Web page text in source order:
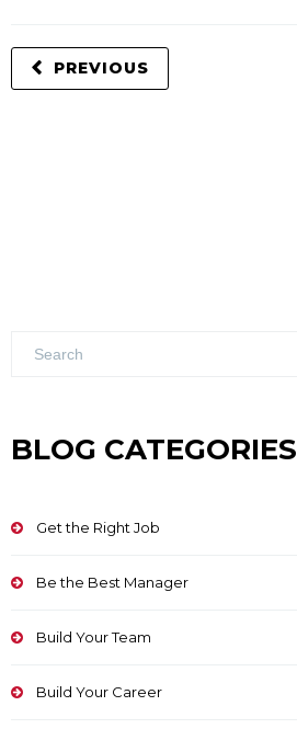
PREVIOUS
BLOG CATEGORIES
Get the Right Job
Be the Best Manager
Build Your Team
Build Your Career